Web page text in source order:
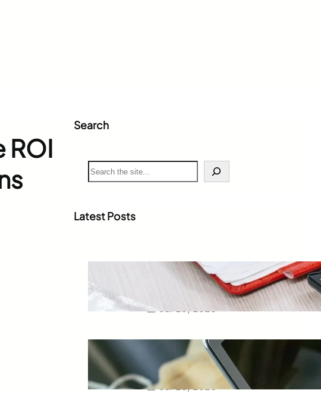
ROI
Search
S
e
c
Latest Posts
Weighted Grade Calculator: The
Smart Way to Calculate Your
Final Grades
Free Tip Calculator Online: The
Smartest Way to Calculate Tips
Instantly
Jul 29, 2026